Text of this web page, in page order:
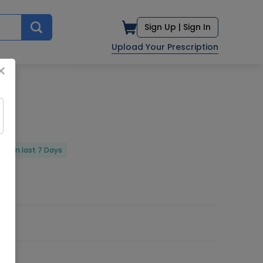
Sign Up | Sign In
Upload Your Prescription
in last 7 Days